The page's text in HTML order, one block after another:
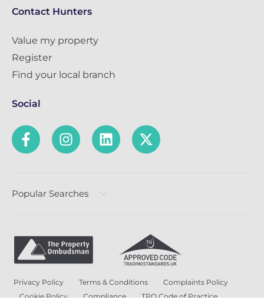
Contact Hunters
Value my property
Register
Find your local branch
Social
Popular Searches
Privacy Policy Terms & Conditions
Complaints Policy
Cookie Policy
Compliance TPO Code of Practice